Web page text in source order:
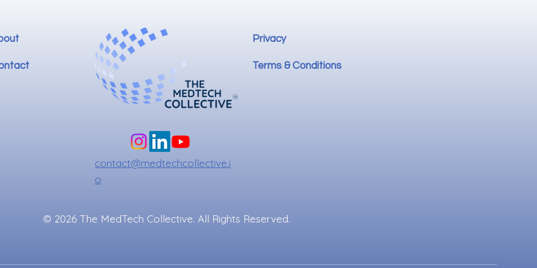
contact@medtechcollective.i
o
© 2026 The MedTech Collective. All Rights Reserved.
Privacy
Terms & Conditions